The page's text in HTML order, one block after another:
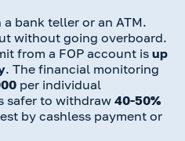
bank teller or an ATM.
without going overboard.
from a FOP account is up
. The financial monitoring
per individual
safer to withdraw 40-50%
by cashless payment or